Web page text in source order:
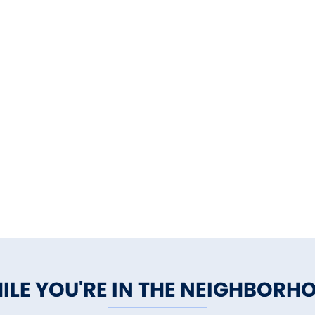
YOU'RE IN THE